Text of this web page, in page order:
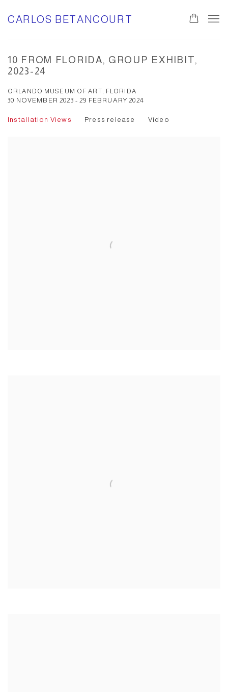
CARLOS BETANCOURT
10 FROM FLORIDA, GROUP EXHIBIT,
2023-24
ORLANDO MUSEUM OF ART, FLORIDA
30 NOVEMBER 2023 - 29 FEBRUARY 2024
Installation Views Press release Video